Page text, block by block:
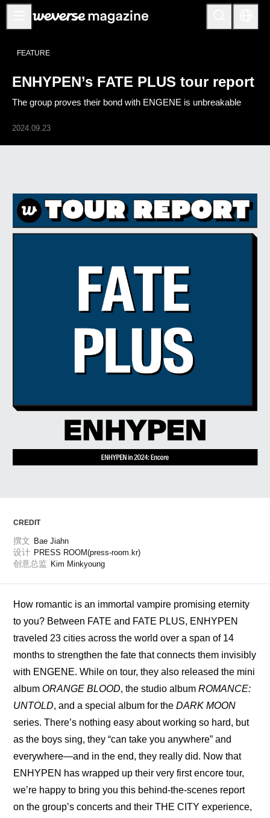
公告事项
FEATURE
INTERVIEW
REVIEW
THE
INDUSTRY
PLAYLIST
FEATURE
ENHYPEN’s FATE PLUS tour report
The group proves their bond with ENGENE is unbreakable
2024.09.23
CREDIT
撰文 Bae Jiahn
设计 PRESS ROOM(press-room.kr)
创意总监 Kim Minkyoung
How romantic is an immortal vampire promising eternity
to you? Between FATE and FATE PLUS, ENHYPEN
traveled 23 cities across the world over a span of 14
months to strengthen the fate that connects them invisibly
with ENGENE. While on tour, they also released the mini
album ORANGE BLOOD, the studio album ROMANCE:
UNTOLD, and a special album for the DARK MOON
series. There’s nothing easy about working so hard, but
as the boys sing, they “can take you anywhere” and
everywhere—and in the end, they really did. Now that
ENHYPEN has wrapped up their very first encore tour,
we’re happy to bring you this behind-the-scenes report
on the group’s concerts and their THE CITY experience,